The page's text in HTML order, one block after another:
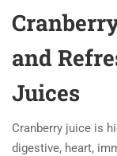
and
Juices
Cranberry juice is
digestive, heart,